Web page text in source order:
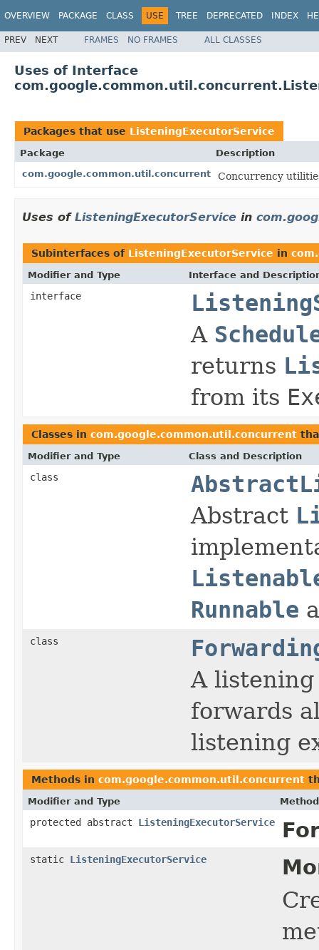
OVERVIEW PACKAGE CLASS USE TREE DEPRECATED INDEX
PREV NEXT FRAMES NO FRAMES ALL CLASSES
Uses of Interface
Packages that use ListeningExecutorService
Package
Description
com.google.common.util.concurrent
Concurrency
Uses of ListeningExecutorService in
Subinterfaces of ListeningExecutorService in
Modifier and Type Interface and
interface
A
returns
from its
Classes in com.google.common.util.concurrent
Modifier and Type Class and Description
class
Abstract
Runnable
class
A
forwards
listening
Methods in com.google.common.util.concurrent
Modifier and Type
protected abstract ListeningExecutorService
static ListeningExecutorService